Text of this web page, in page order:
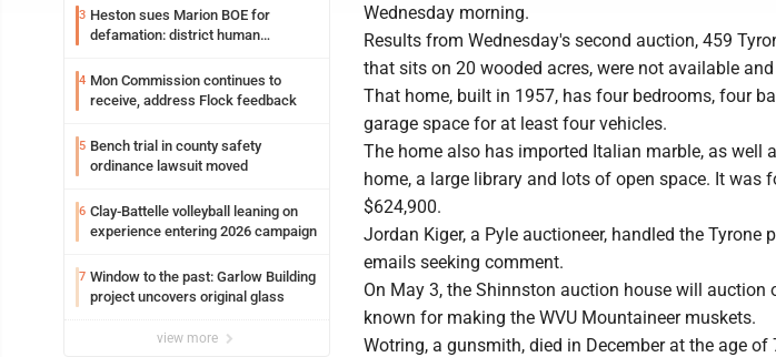
3 Heston sues Marion BOE for
defamation: district human
4 Mon Commission continues to
receive, address Flock feedback
5 Bench trial in county safety
ordinance lawsuit moved
6 Clay-Battelle volleyball leaning on
experience entering 2026 campaign
7 Window to the past: Garlow Building
project uncovers original glass
view more
Wednesday morning.
Results from Wednesday's second auction, 459
that sits on 20 wooded acres, were not available
That home, built in 1957, has four bedrooms, four
garage space for at least four vehicles.
The home also has imported Italian marble, as well
home, a large library and lots of open space. It
$624,900.
Jordan Kiger, a Pyle auctioneer, handled the Tyrone
emails seeking comment.
On May 3, the Shinnston auction house will
known for making the WVU Mountaineer muskets.
Wotring, a gunsmith, died in December at the age